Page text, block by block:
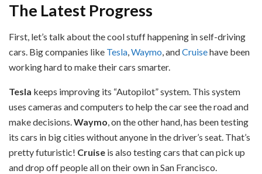
The Latest Progress
First, let’s talk about the cool stuff happening in self-driving
cars. Big companies like Tesla,Waymo, andCruisehave been
working hard to make their cars smarter.
Tesla keeps improving its “Autopilot” system. This system
uses cameras and computers to help the car see the road and
make decisions.Waymo, on the other hand, has been testing
its cars in big cities without anyone in the driver’s seat. That’s
pretty futuristic! Cruise is also testing cars that can pick up
and drop off people all on their own in San Francisco.